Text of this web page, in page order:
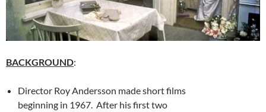
BACKGROUND:
Director Roy Andersson made short films
beginning in 1967. After his first two